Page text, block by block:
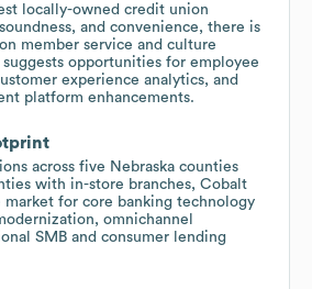
locally-owned credit union
and convenience, there is
member service and culture
opportunities for employee
experience analytics, and
platform enhancements.
across five Nebraska counties
with in-store branches, Cobalt
market for ​​core banking technology
omnichannel
SMB and consumer lending